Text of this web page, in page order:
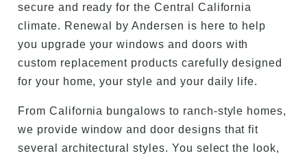
secure and ready for the Central California
climate. Renewal by Andersen is here to help
you upgrade your windows and doors with
custom replacement products carefully designed
for your home, your style and your daily life.
From California bungalows to ranch-style homes,
we provide window and door designs that fit
several architectural styles. You select the look,